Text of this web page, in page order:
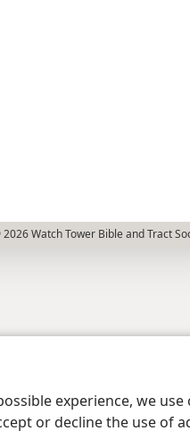
experience, we
or decline the use of
Watch Tower Bible and Tract